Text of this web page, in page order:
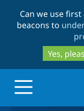
Can we use
beacons to
Yes,